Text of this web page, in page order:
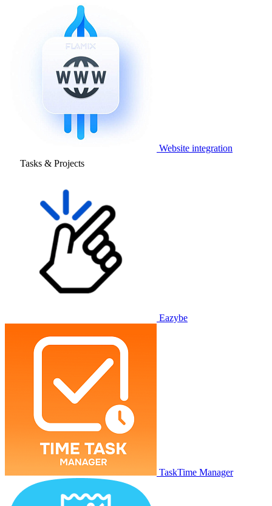
Website integration
Tasks & Projects
Eazybe
TaskTime Manager